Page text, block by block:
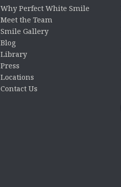
Why Perfect White Smile
Meet the Team
Smile Gallery
Blog
Library
Press
Locations
Contact Us